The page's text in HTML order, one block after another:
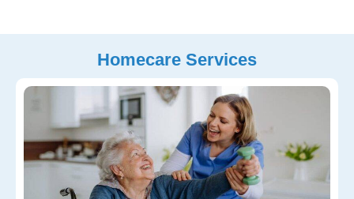
Homecare Services